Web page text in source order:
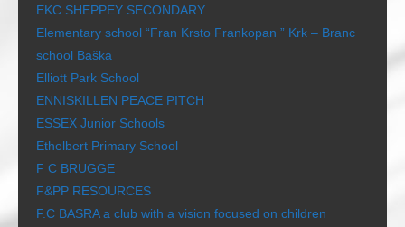
EKC SHEPPEY SECONDARY
Elementary school “Fran Krsto Frankopan ” Krk – Branc
school Baška
Elliott Park School
ENNISKILLEN PEACE PITCH
ESSEX Junior Schools
Ethelbert Primary School
F C BRUGGE
F&PP RESOURCES
F.C BASRA a club with a vision focused on children